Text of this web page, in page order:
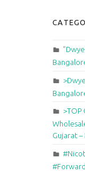
>TOP
Gujarat –